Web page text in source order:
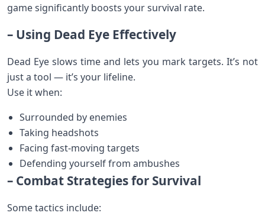
game significantly boosts your survival rate.
– Using Dead Eye Effectively
Dead Eye slows time and lets you mark targets. It’s not
just a tool — it’s your lifeline.
Use it when:
Surrounded by enemies
Taking headshots
Facing fast-moving targets
Defending yourself from ambushes
– Combat Strategies for Survival
Some tactics include: